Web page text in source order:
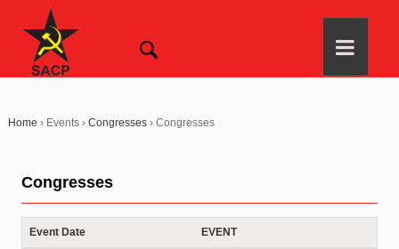
Home › Events› Congresses› Congresses
Congresses
Event Date EVENT